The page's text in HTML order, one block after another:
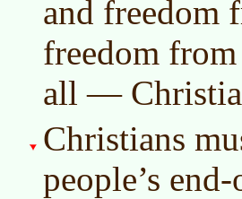
and freedom
freedom
all —
Christians
people’s